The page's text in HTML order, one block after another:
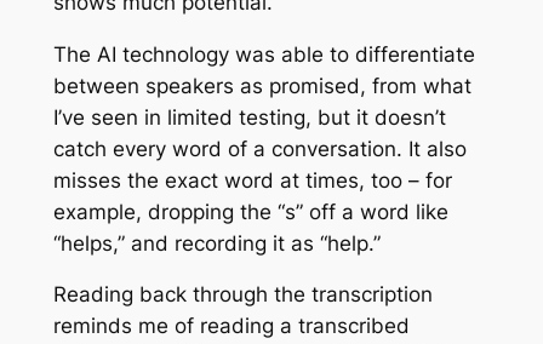
The AI technology was able to differentiate
between speakers as promised, from what
I’ve seen in limited testing, but it doesn’t
catch every word of a conversation. It also
misses the exact word at times, too – for
example, dropping the “s” off a word like
“helps,” and recording it as “help.”
Reading back through the transcription
reminds me of reading a transcribed